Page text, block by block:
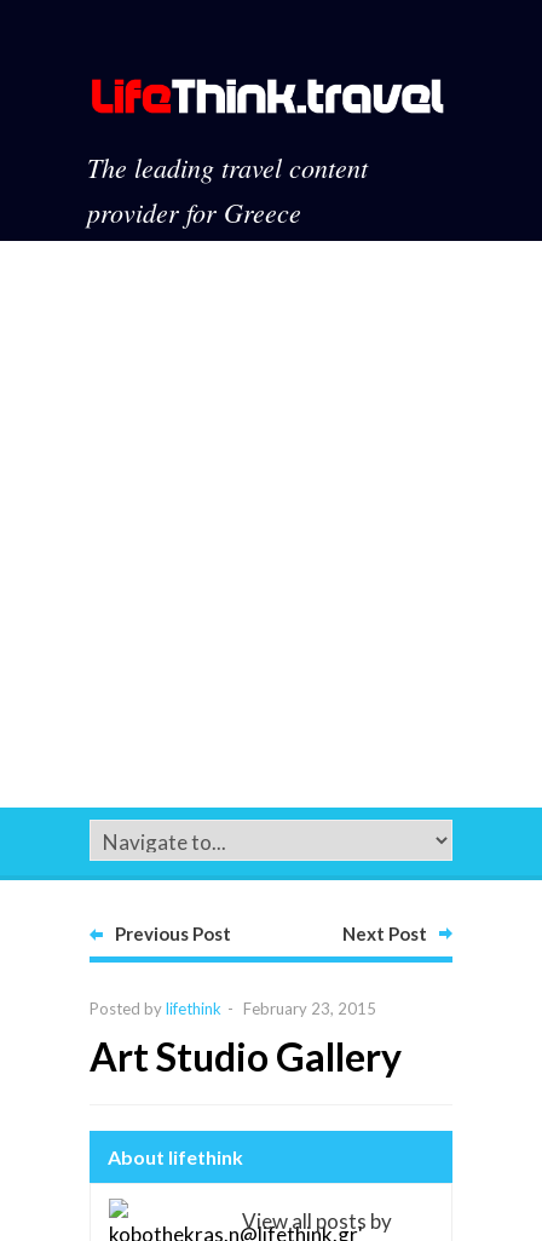
The leading travel content
provider for Greece
Previous Post Next Post
Posted bylifethink - February 23, 2015
Art Studio Gallery
About lifethink
View all posts by